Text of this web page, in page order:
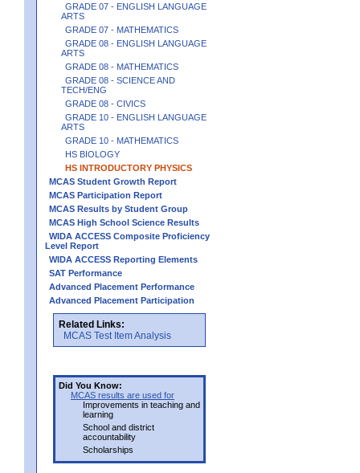
GRADE 07 - ENGLISH LANGUAGE
ARTS
GRADE 07 - MATHEMATICS
GRADE 08 - ENGLISH LANGUAGE
ARTS
GRADE 08 - MATHEMATICS
GRADE 08 - SCIENCE AND
TECH/ENG
GRADE 08 - CIVICS
GRADE 10 - ENGLISH LANGUAGE
ARTS
GRADE 10 - MATHEMATICS
HS BIOLOGY
HS INTRODUCTORY PHYSICS
MCAS Student Growth Report
MCAS Participation Report
MCAS Results by Student Group
MCAS High School Science Results
WIDA ACCESS Composite Proficiency
Level Report
WIDA ACCESS Reporting Elements
SAT Performance
Advanced Placement Performance
Advanced Placement Participation
Related Links:
MCAS Test Item Analysis
Did You Know:
MCAS results are used for
Improvements in teaching and
learning
School and district
accountability
Scholarships